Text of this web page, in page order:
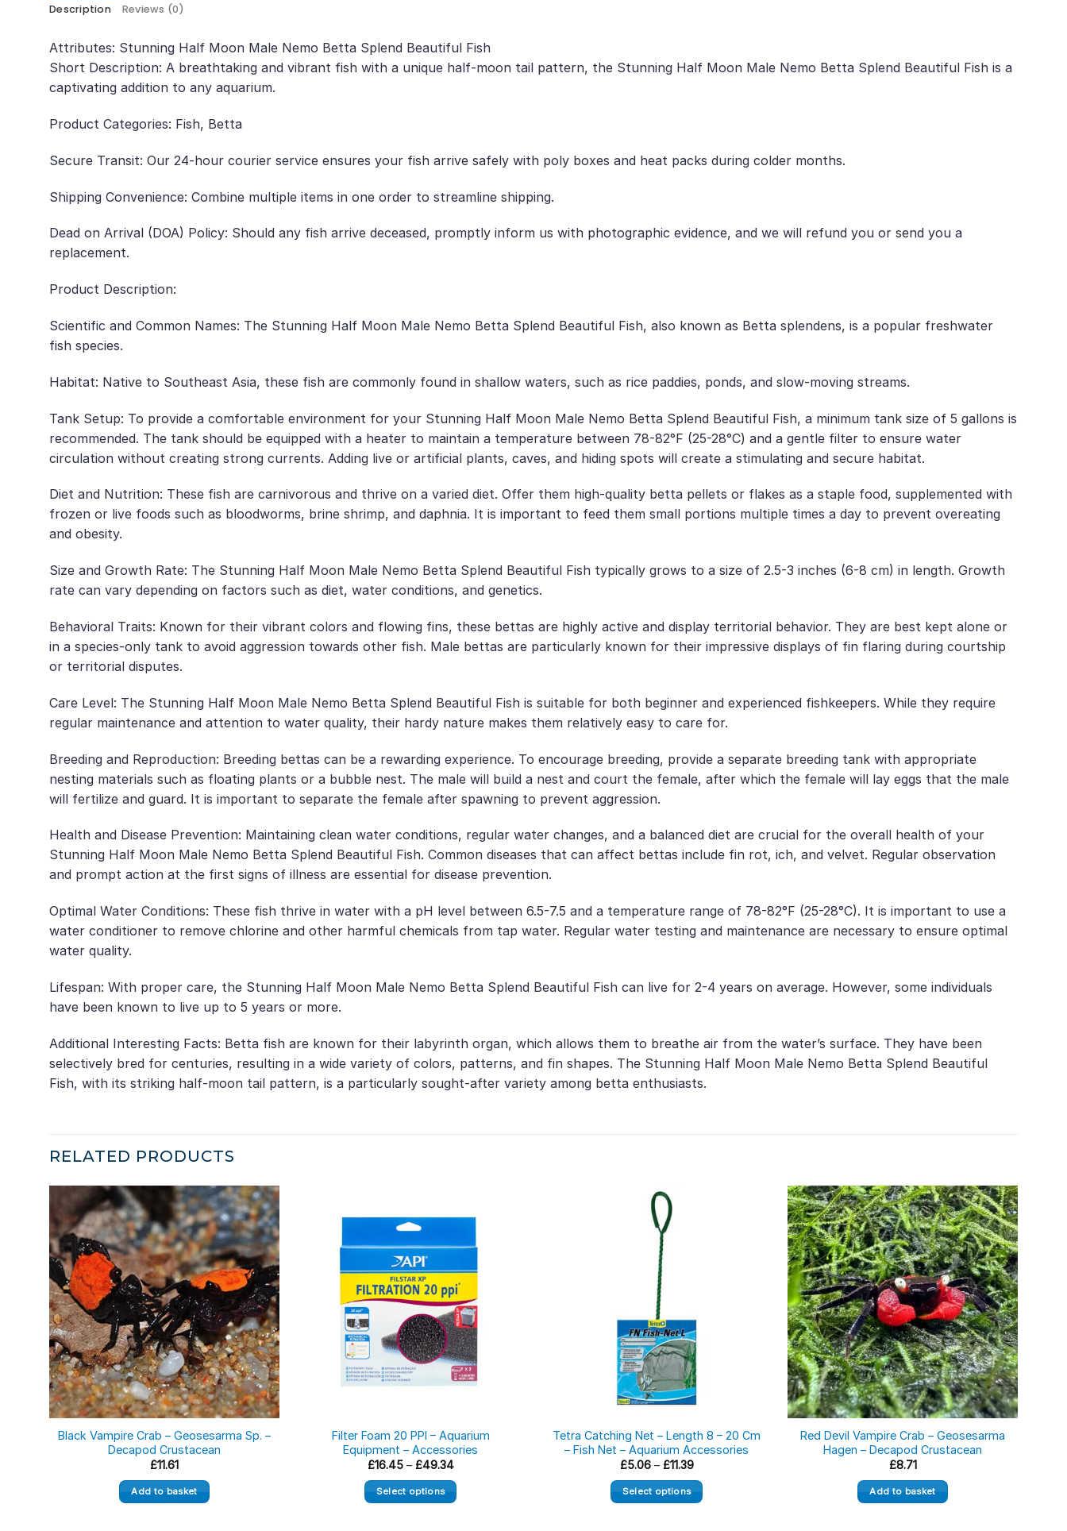
Description Reviews (0)
Attributes: Stunning Half Moon Male Nemo Betta Splend Beautiful Fish
Short Description: A breathtaking and vibrant fish with a unique half-moon tail pattern, the Stunning Half Moon Male Nemo Betta Splend Beautiful Fish is a
captivating addition to any aquarium.
Product Categories: Fish, Betta
Secure Transit: Our 24-hour courier service ensures your fish arrive safely with poly boxes and heat packs during colder months.
Shipping Convenience: Combine multiple items in one order to streamline shipping.
Dead on Arrival (DOA) Policy: Should any fish arrive deceased, promptly inform us with photographic evidence, and we will refund you or send you a
replacement.
Product Description:
Scientific and Common Names: The Stunning Half Moon Male Nemo Betta Splend Beautiful Fish, also known as Betta splendens, is a popular freshwater
fish species.
Habitat: Native to Southeast Asia, these fish are commonly found in shallow waters, such as rice paddies, ponds, and slow-moving streams.
Tank Setup: To provide a comfortable environment for your Stunning Half Moon Male Nemo Betta Splend Beautiful Fish, a minimum tank size of 5 gallons is
recommended. The tank should be equipped with a heater to maintain a temperature between 78-82°F (25-28°C) and a gentle filter to ensure water
circulation without creating strong currents. Adding live or artificial plants, caves, and hiding spots will create a stimulating and secure habitat.
Diet and Nutrition: These fish are carnivorous and thrive on a varied diet. Offer them high-quality betta pellets or flakes as a staple food, supplemented with
frozen or live foods such as bloodworms, brine shrimp, and daphnia. It is important to feed them small portions multiple times a day to prevent overeating
and obesity.
Size and Growth Rate: The Stunning Half Moon Male Nemo Betta Splend Beautiful Fish typically grows to a size of 2.5-3 inches (6-8 cm) in length. Growth
rate can vary depending on factors such as diet, water conditions, and genetics.
Behavioral Traits: Known for their vibrant colors and flowing fins, these bettas are highly active and display territorial behavior. They are best kept alone or
in a species-only tank to avoid aggression towards other fish. Male bettas are particularly known for their impressive displays of fin flaring during courtship
or territorial disputes.
Care Level: The Stunning Half Moon Male Nemo Betta Splend Beautiful Fish is suitable for both beginner and experienced fishkeepers. While they require
regular maintenance and attention to water quality, their hardy nature makes them relatively easy to care for.
Breeding and Reproduction: Breeding bettas can be a rewarding experience. To encourage breeding, provide a separate breeding tank with appropriate
nesting materials such as floating plants or a bubble nest. The male will build a nest and court the female, after which the female will lay eggs that the male
will fertilize and guard. It is important to separate the female after spawning to prevent aggression.
Health and Disease Prevention: Maintaining clean water conditions, regular water changes, and a balanced diet are crucial for the overall health of your
Stunning Half Moon Male Nemo Betta Splend Beautiful Fish. Common diseases that can affect bettas include fin rot, ich, and velvet. Regular observation
and prompt action at the first signs of illness are essential for disease prevention.
Optimal Water Conditions: These fish thrive in water with a pH level between 6.5-7.5 and a temperature range of 78-82°F (25-28°C). It is important to use a
water conditioner to remove chlorine and other harmful chemicals from tap water. Regular water testing and maintenance are necessary to ensure optimal
water quality.
Lifespan: With proper care, the Stunning Half Moon Male Nemo Betta Splend Beautiful Fish can live for 2-4 years on average. However, some individuals
have been known to live up to 5 years or more.
Additional Interesting Facts: Betta fish are known for their labyrinth organ, which allows them to breathe air from the water’s surface. They have been
selectively bred for centuries, resulting in a wide variety of colors, patterns, and fin shapes. The Stunning Half Moon Male Nemo Betta Splend Beautiful
Fish, with its striking half-moon tail pattern, is a particularly sought-after variety among betta enthusiasts.
RELATED PRODUCTS
Black Vampire Crab – Geosesarma Sp. –
Decapod Crustacean
£11.61
Add to basket
Filter Foam 20 PPI – Aquarium
Equipment – Accessories
£16.45 – £49.34Price
£16.45
through
Select options
Tetra Catching Net – Length 8 – 20 Cm
– Fish Net – Aquarium Accessories
£5.06 – £11.39Price
£5.06
through
Select options
Red Devil Vampire Crab – Geosesarma
Hagen – Decapod Crustacean
£8.71
Add to basket